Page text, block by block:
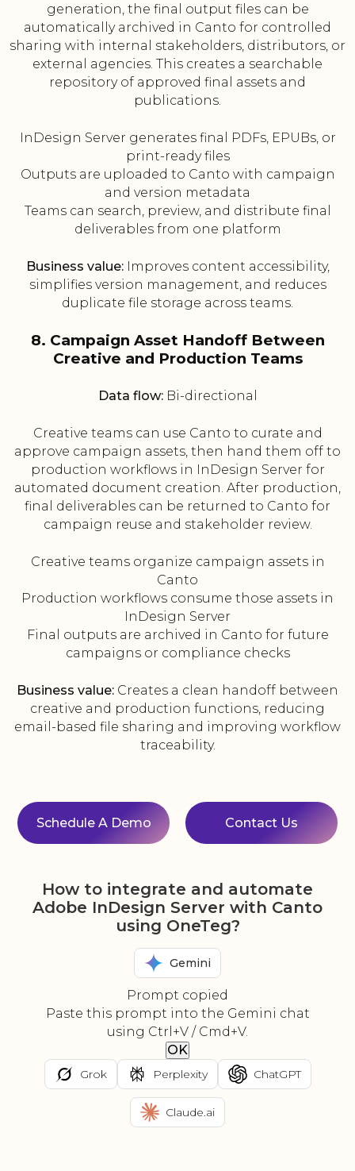
generation, the final output files can be
automatically archived in Canto for controlled
sharing with internal stakeholders, distributors, or
external agencies. This creates a searchable
repository of approved final assets and
publications.
InDesign Server generates final PDFs, EPUBs, or
print-ready files
Outputs are uploaded to Canto with campaign
and version metadata
Teams can search, preview, and distribute final
deliverables from one platform
Business value:Improves content accessibility,
simplifies version management, and reduces
duplicate file storage across teams.
8. Campaign Asset Handoff Between
Creative and Production Teams
Data flow:Bi-directional
Creative teams can use Canto to curate and
approve campaign assets, then hand them off to
production workflows in InDesign Server for
automated document creation. After production,
final deliverables can be returned to Canto for
campaign reuse and stakeholder review.
Creative teams organize campaign assets in
Canto
Production workflows consume those assets in
InDesign Server
Final outputs are archived in Canto for future
campaigns or compliance checks
Business value: Creates a clean handoff between
creative and production functions, reducing
email-based file sharing and improving workflow
traceability.
Schedule A Demo Contact Us
How to integrate and automate
Adobe InDesign Server with Canto
using OneTeg?
Gemini
Prompt copied
Paste this prompt into the Gemini chat
using Ctrl+V / Cmd+V.
OK
Grok Perplexity ChatGPT
Claude.ai